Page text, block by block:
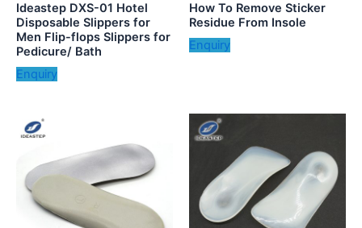
Ideastep DXS-01 Hotel
Disposable Slippers for
Men Flip-flops Slippers for
Pedicure/ Bath
Enquiry
How To Remove Sticker
Residue From Insole
Enquiry